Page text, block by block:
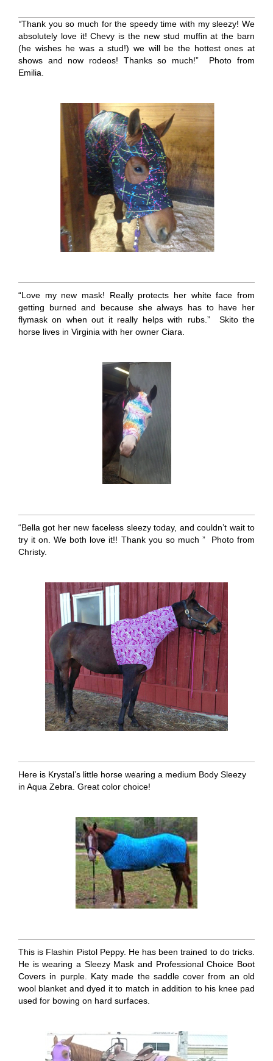
“Thank you so much for the speedy time with my sleezy! We
absolutely love it! Chevy is the new stud muffin at the barn
(he wishes he was a stud!) we will be the hottest ones at
shows and now rodeos! Thanks so much!” Photo from
Emilia.
“Love my new mask! Really protects her white face from
getting burned and because she always has to have her
flymask on when out it really helps with rubs.” Skito the
horse lives in Virginia with her owner Ciara.
“Bella got her new faceless sleezy today, and couldn’t wait to
try it on. We both love it!! Thank you so much ” Photo from
Christy.
Here is Krystal’s little horse wearing a medium Body Sleezy
in Aqua Zebra. Great color choice!
This is Flashin Pistol Peppy. He has been trained to do tricks.
He is wearing a Sleezy Mask and Professional Choice Boot
Covers in purple. Katy made the saddle cover from an old
wool blanket and dyed it to match in addition to his knee pad
used for bowing on hard surfaces.